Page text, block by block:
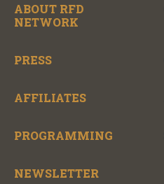
ABOUT RFD
NETWORK
PRESS
AFFILIATES
PROGRAMMING
NEWSLETTER